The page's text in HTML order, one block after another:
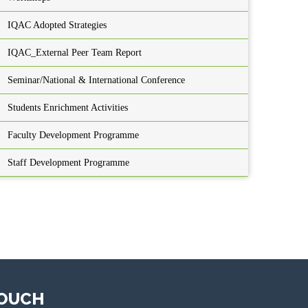
IQAC Adopted Strategies
IQAC_External Peer Team Report
Seminar/National & International Conference
Students Enrichment Activities
Faculty Development Programme
Staff Development Programme